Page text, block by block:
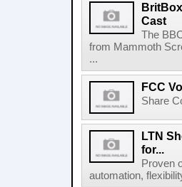
Cast
The
from Mammoth
...
FCC
Share
LTN
for...
Proven
automation,